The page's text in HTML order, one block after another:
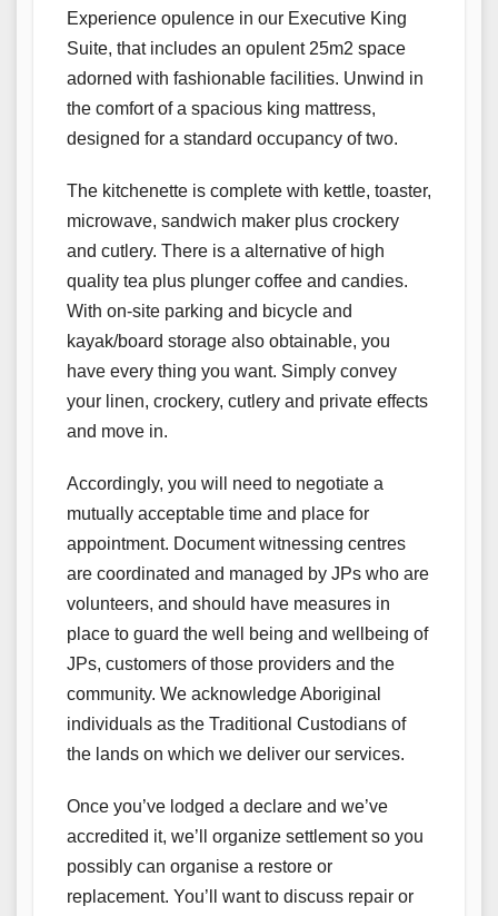
Experience opulence in our Executive King
Suite, that includes an opulent 25m2 space
adorned with fashionable facilities. Unwind in
the comfort of a spacious king mattress,
designed for a standard occupancy of two.
The kitchenette is complete with kettle, toaster,
microwave, sandwich maker plus crockery
and cutlery. There is a alternative of high
quality tea plus plunger coffee and candies.
With on-site parking and bicycle and
kayak/board storage also obtainable, you
have every thing you want. Simply convey
your linen, crockery, cutlery and private effects
and move in.
Accordingly, you will need to negotiate a
mutually acceptable time and place for
appointment. Document witnessing centres
are coordinated and managed by JPs who are
volunteers, and should have measures in
place to guard the well being and wellbeing of
JPs, customers of those providers and the
community. We acknowledge Aboriginal
individuals as the Traditional Custodians of
the lands on which we deliver our services.
Once you’ve lodged a declare and we’ve
accredited it, we’ll organize settlement so you
possibly can organise a restore or
replacement. You’ll want to discuss repair or